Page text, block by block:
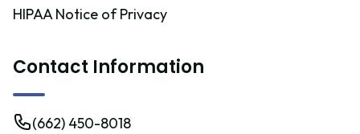
HIPAA Notice of Privacy
Contact Information
(662) 450-8018